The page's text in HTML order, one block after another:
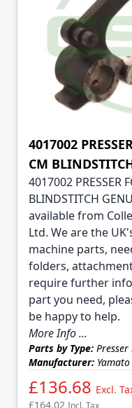
4017002
CM
4017002 PRESSER
BLINDSTITCH
available from
Ltd. We are the
machine parts,
folders,
require further
part you need,
be happy to help.
More Info ...
Parts by Type: Presser
Manufacturer: Yamato
£136.68 Excl.
£164.02 Incl. Tax